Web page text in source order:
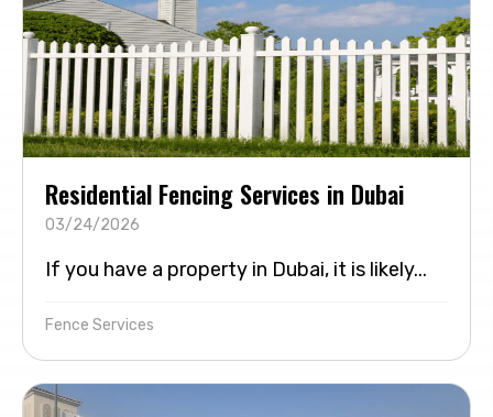
Residential Fencing Services in Dubai
03/24/2026
If you have a property in Dubai, it is likely...
Fence Services